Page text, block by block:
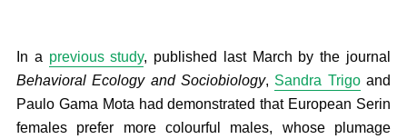
In a previous study, published last March by the journal
Behavioral Ecology and Sociobiology, Sandra Trigoand
Paulo Gama Mota had demonstrated that European Serin
females prefer more colourful males, whose plumage